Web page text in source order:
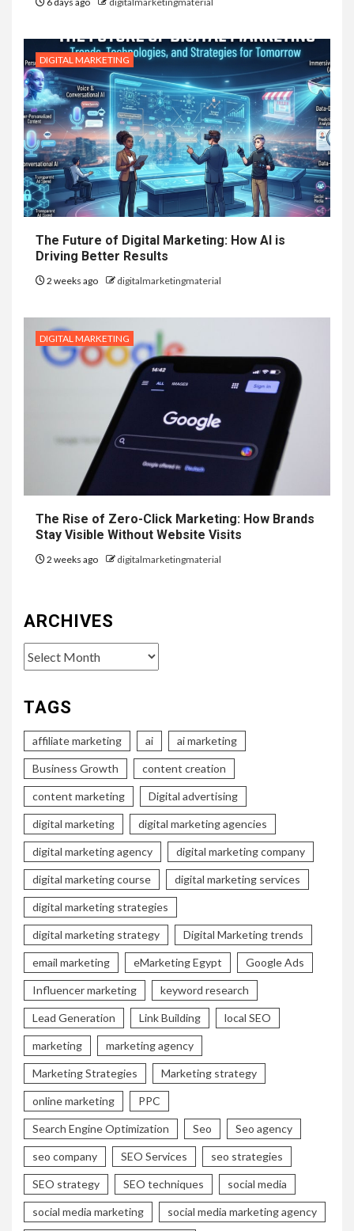
DIGITAL MARKETING
The Future of Digital Marketing: How AI is
Driving Better Results
2 weeks ago digitalmarketingmaterial
DIGITAL MARKETING
The Rise of Zero-Click Marketing: How Brands
Stay Visible Without Website Visits
2 weeks ago digitalmarketingmaterial
ARCHIVES
Archives
TAGS
affiliate marketing ai ai marketing
Business Growth content creation
content marketing Digital advertising
digital marketing digital marketing agencies
digital marketing agency digital marketing company
digital marketing course digital marketing services
digital marketing strategies
digital marketing strategy Digital Marketing trends
email marketing eMarketing Egypt Google Ads
Influencer marketing keyword research
Lead Generation Link Building local SEO
marketing marketing agency
Marketing Strategies Marketing strategy
online marketing PPC
Search Engine Optimization Seo Seo agency
seo company SEO Services seo strategies
SEO strategy SEO techniques social media
social media marketing social media marketing agency